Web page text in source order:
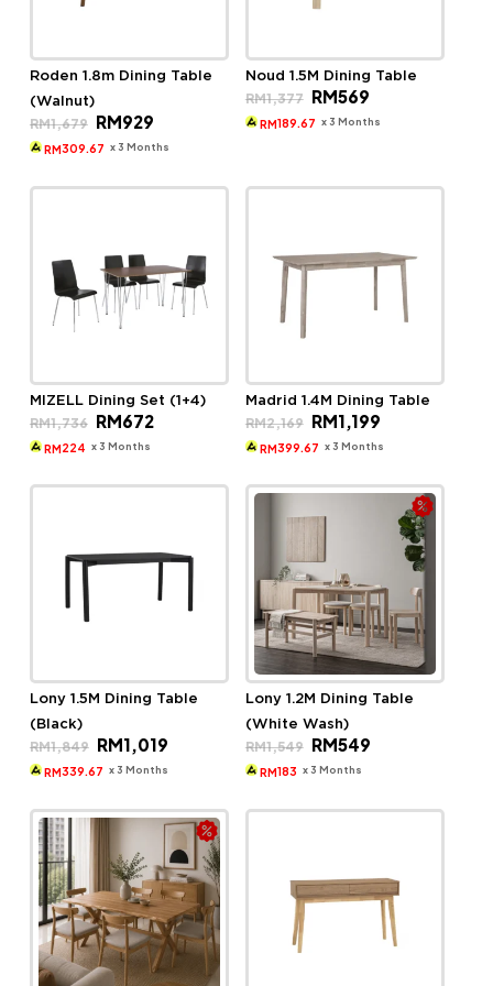
Roden 1.8m Dining Table
(Walnut)
RM1,679
Original
price
was:
RM929Current
is:
RM309.67 x 3 Months
Noud 1.5M Dining Table
RM1,377
Original
price
was:
RM569Current
is:
RM189.67 x 3 Months
MIZELL Dining Set (1+4)
RM1,736
Original
price
was:
RM672Current
price
RM224 x 3 Months
Madrid 1.4M Dining Table
RM2,169
Original
price
was:
RM1,199Current
is:
RM399.67 x 3 Months
Lony 1.5M Dining Table
(Black)
RM1,849
Original
price
was:
RM1,019Current
is:
RM339.67 x 3 Months
Lony 1.2M Dining Table
(White Wash)
RM1,549
Original
price
was:
RM549Current
RM183 x 3 Months